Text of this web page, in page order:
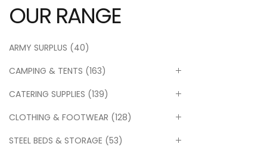
OUR RANGE
ARMY SURPLUS (40)
CAMPING & TENTS (163)
CATERING SUPPLIES (139)
CLOTHING & FOOTWEAR (128)
STEEL BEDS & STORAGE (53)